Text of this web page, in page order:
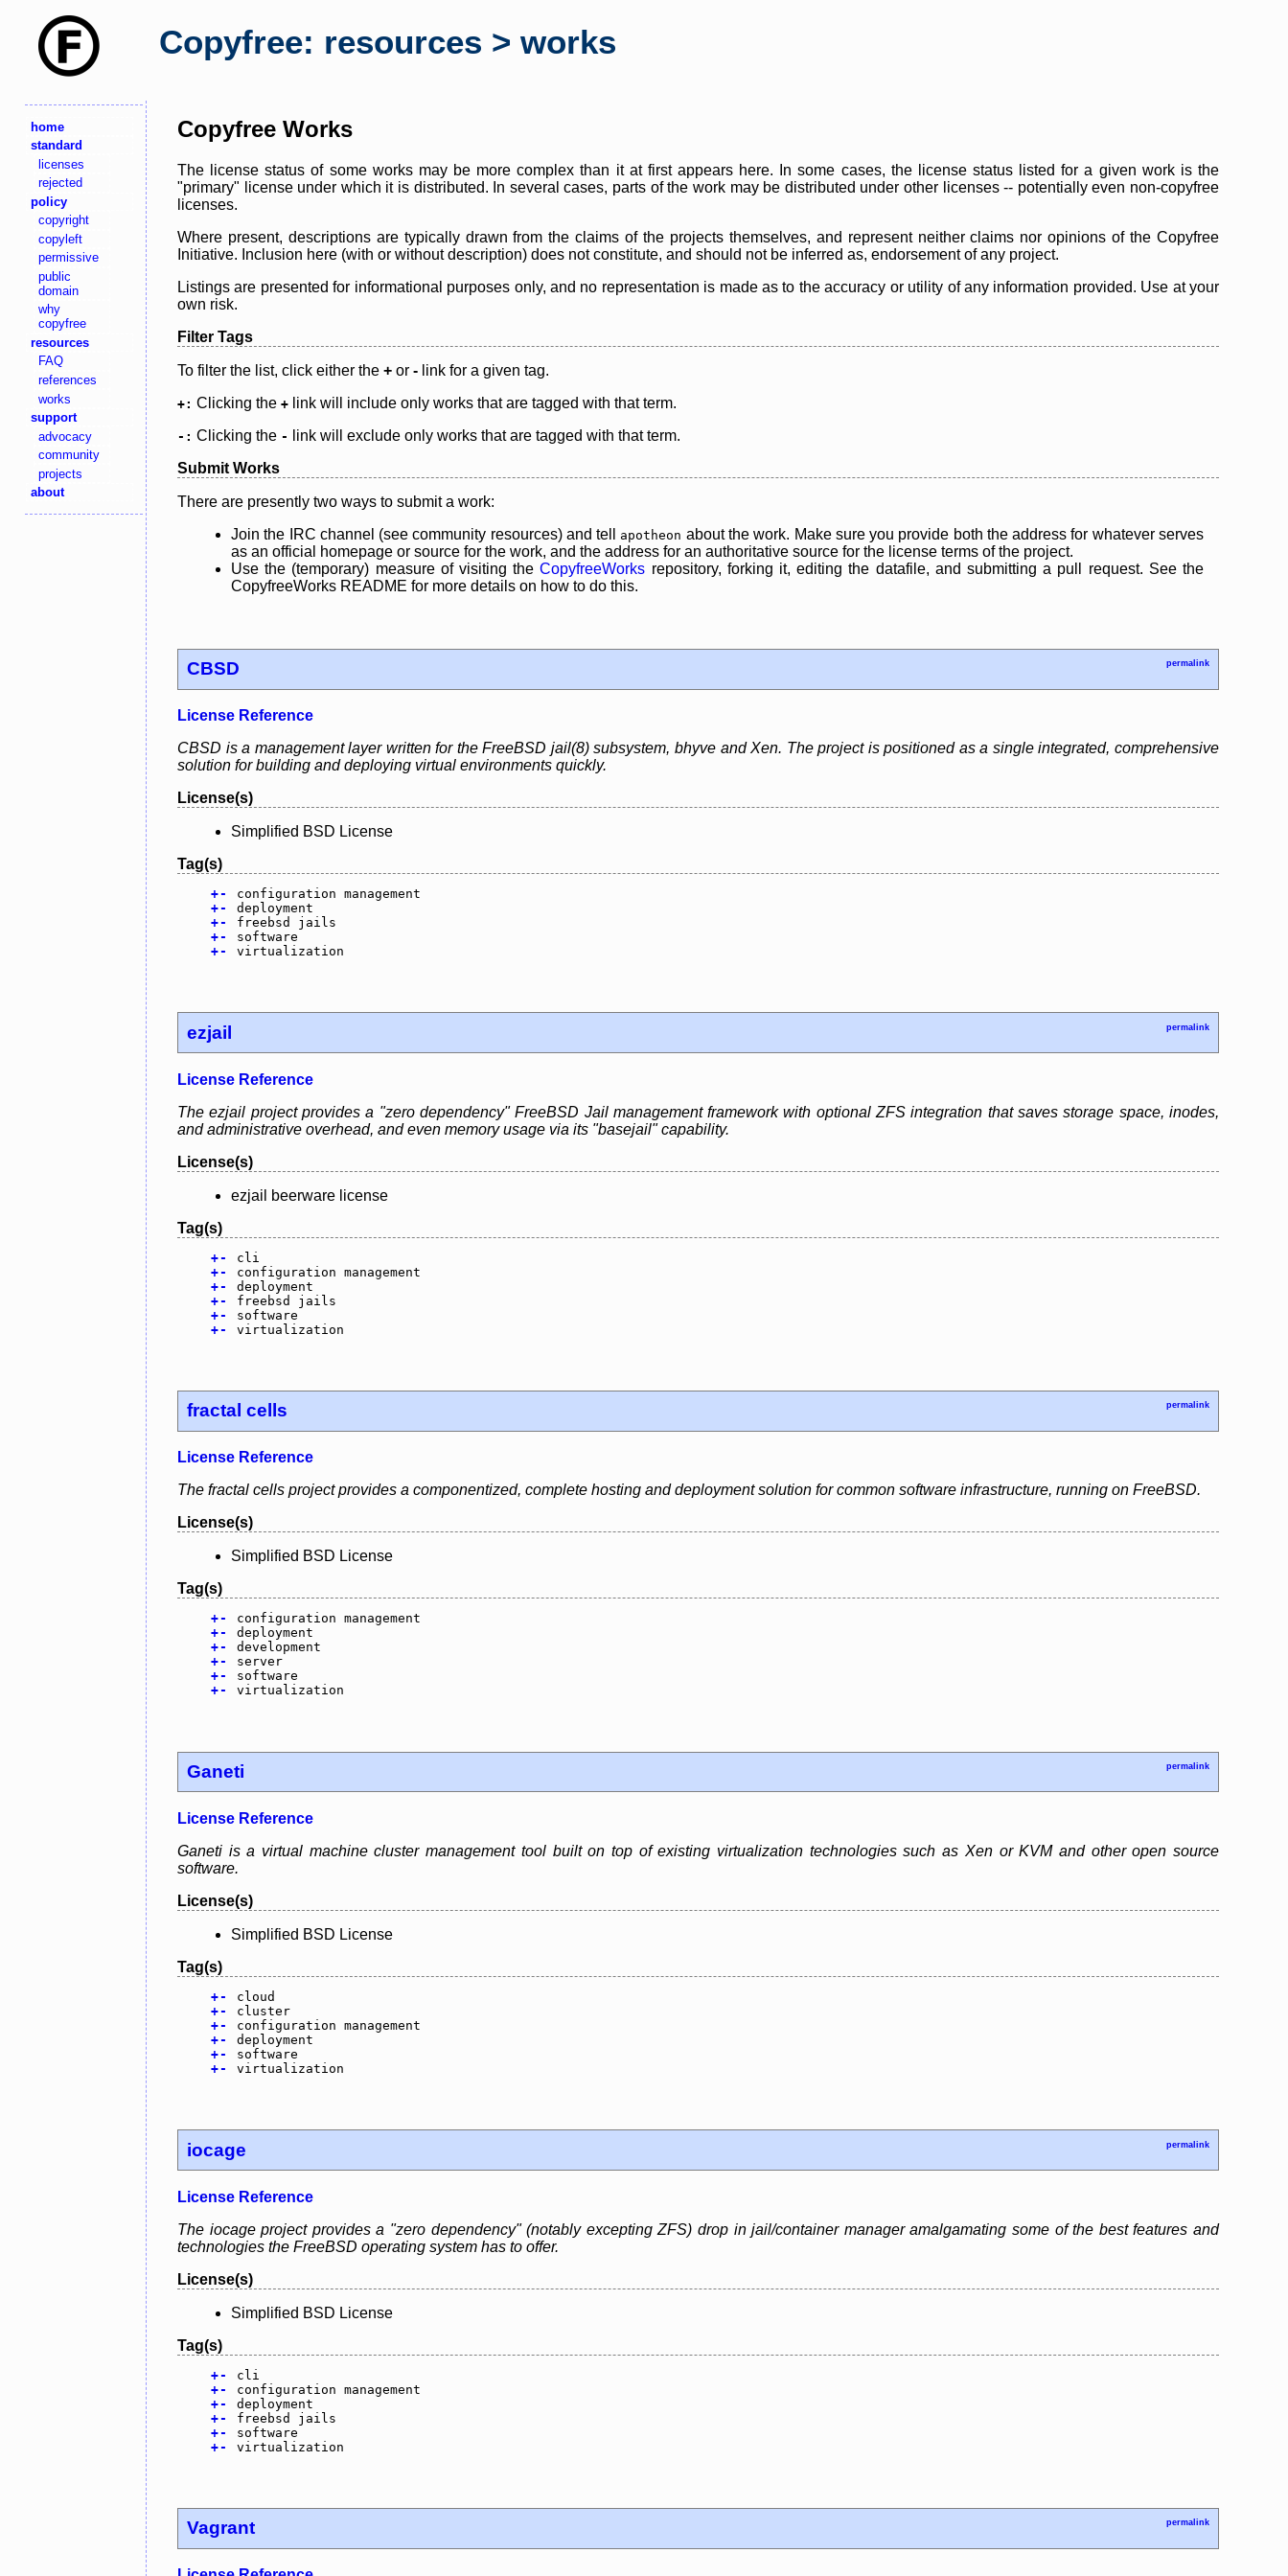
Copyfree: resources > works
home
standard
licenses
rejected
policy
copyright
copyleft
permissive
public
domain
why
copyfree
resources
FAQ
references
works
support
advocacy
community
projects
about
Copyfree Works
The license status of some works may be more complex than it at first appears here. In some cases, the license status listed for a given work is the
"primary" license under which it is distributed. In several cases, parts of the work may be distributed under other licenses -- potentially even non-copyfree
licenses.
Where present, descriptions are typically drawn from the claims of the projects themselves, and represent neither claims nor opinions of the Copyfree
Initiative. Inclusion here (with or without description) does not constitute, and should not be inferred as, endorsement of any project.
Listings are presented for informational purposes only, and no representation is made as to the accuracy or utility of any information provided. Use at your
own risk.
Filter Tags
To filter the list, click either the + or - link for a given tag.
+: Clicking the + link will include only works that are tagged with that term.
-: Clicking the -
link will exclude only works that are tagged with that term.
Submit Works
There are presently two ways to submit a work:
Join the IRC channel (see community resources) and tell
apotheon about the work. Make sure you provide both the address for whatever serves
as an official homepage or source for the work, and the address for an authoritative source for the license terms of the project.
Use the (temporary) measure of visiting theCopyfreeWorks repository, forking it, editing the datafile, and submitting a pull request. See the
CopyfreeWorks README for more details on how to do this.
CBSD permalink
License Reference
CBSD is a management layer written for the FreeBSD jail(8) subsystem, bhyve and Xen. The project is positioned as a single integrated, comprehensive
solution for building and deploying virtual environments quickly.
License(s)
Simplified BSD License
Tag(s)
+-
configuration management
+-
deployment
+-
freebsd jails
+-
software
+- virtualization
ezjail permalink
License Reference
The ezjail project provides a "zero dependency" FreeBSD Jail management framework with optional ZFS integration that saves storage space, inodes,
and administrative overhead, and even memory usage via its "basejail" capability.
License(s)
ezjail beerware license
Tag(s)
+-
cli
+-
configuration management
+-
deployment
+-
freebsd jails
+-
software
+- virtualization
fractal cells permalink
License Reference
The fractal cells project provides a componentized, complete hosting and deployment solution for common software infrastructure, running on FreeBSD.
License(s)
Simplified BSD License
Tag(s)
+-
configuration management
+-
deployment
+-
development
+-
server
+-
software
+- virtualization
Ganeti permalink
License Reference
Ganeti is a virtual machine cluster management tool built on top of existing virtualization technologies such as Xen or KVM and other open source
software.
License(s)
Simplified BSD License
Tag(s)
+-
cloud
+-
cluster
+-
configuration management
+-
deployment
+-
software
+- virtualization
iocage permalink
License Reference
The iocage project provides a "zero dependency" (notably excepting ZFS) drop in jail/container manager amalgamating some of the best features and
technologies the FreeBSD operating system has to offer.
License(s)
Simplified BSD License
Tag(s)
+-
cli
+-
configuration management
+-
deployment
+-
freebsd jails
+-
software
+- virtualization
Vagrant permalink